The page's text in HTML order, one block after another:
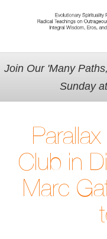
Join Our 'Many
Sunday
Club in
Marc